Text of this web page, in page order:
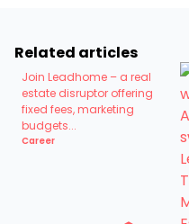
Related articles
Join Leadhome – a real
estate disruptor offering
fixed fees, marketing
budgets...
Career